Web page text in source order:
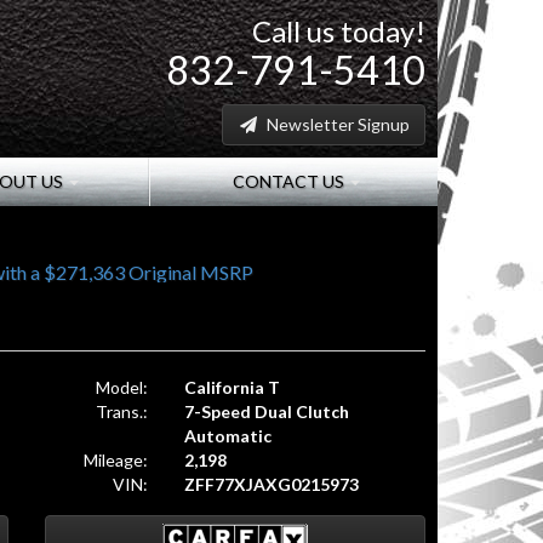
Call us today!
832-791-5410
Newsletter Signup
US CONTACT US
a $271,363 Original MSRP
Model:
California T
Trans.:
7-Speed Dual Clutch
Automatic
Mileage:
2,198
VIN:
ZFF77XJAXG0215973